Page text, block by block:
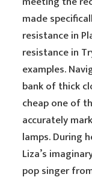
made
resistance in
resistance in
examples.
bank of thick
cheap one of
accurately
lamps. During
Liza’s
pop singer